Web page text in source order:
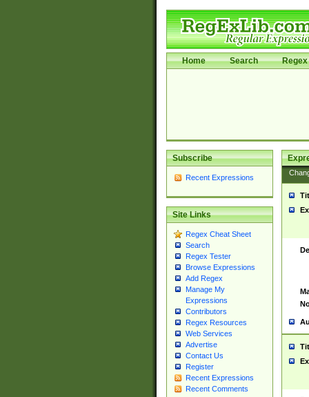
Home Search Regex
Subscribe
Recent Expressions
Site Links
Regex Cheat Sheet
Search
Regex Tester
Browse Expressions
Add Regex
Manage My
Expressions
Contributors
Regex Resources
Web Services
Advertise
Contact Us
Register
Recent Expressions
Recent Comments